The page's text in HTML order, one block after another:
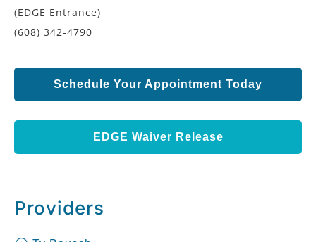
(EDGE Entrance)
(608) 342-4790
Schedule Your Appointment Today
EDGE Waiver Release
Providers